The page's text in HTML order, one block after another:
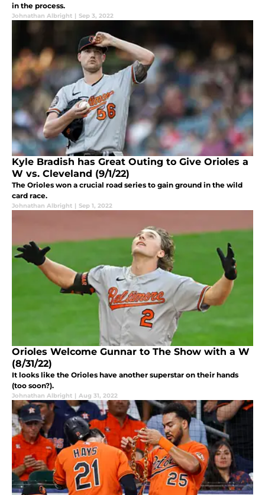
in the process.
Johnathan Albright | Sep 3, 2022
Kyle Bradish has Great Outing to Give Orioles a
W vs. Cleveland (9/1/22)
The Orioles won a crucial road series to gain ground in the wild
card race.
Johnathan Albright | Sep 1, 2022
Orioles Welcome Gunnar to The Show with a W
(8/31/22)
It looks like the Orioles have another superstar on their hands
(too soon?).
Johnathan Albright | Aug 31, 2022